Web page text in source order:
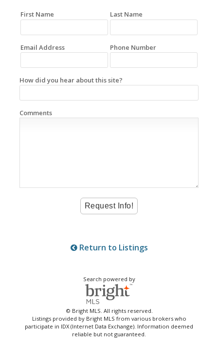
First Name Last Name
Email Address Phone Number
How did you hear about this site?
Comments
Return to Listings
Search powered by
© Bright MLS. All rights reserved.
Listings provided by Bright MLS from various brokers who
participate in IDX (Internet Data Exchange). Information deemed
reliable but not guaranteed.